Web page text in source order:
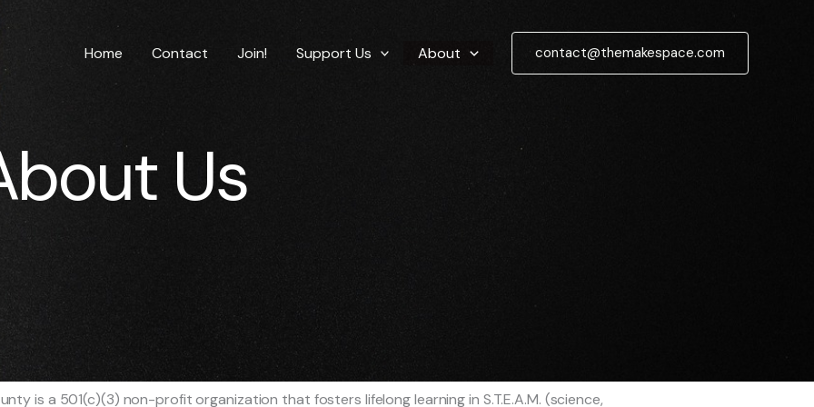
Home Contact Join! Support Us About contact@themakespace.com
Us
is a 501(c)(3) non-profit organization that fosters lifelong learning in S.T.E.A.M. (science,